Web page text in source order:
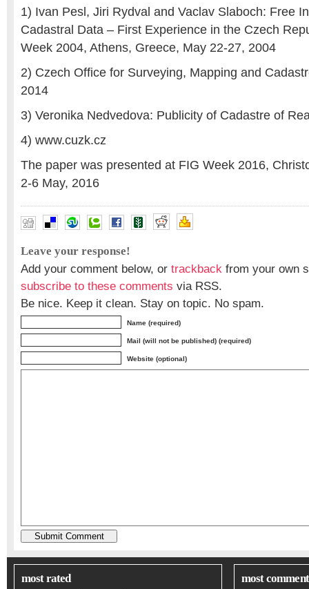
1) Ivan Pesl, Jiri Rydval and Vaclav Slaboch: Free
Cadastral Data – First Experience in the Czech
Week 2004, Athens, Greece, May 22-27, 2004
2) Czech Office for Surveying, Mapping and
2014
3) Veronika Nedvedova: Publicity of Cadastre of
4) www.cuzk.cz
The paper was presented at FIG Week 2016,
2-6 May, 2016
Leave your response!
Add your comment below, or trackback from your own
subscribe to these comments via RSS.
Be nice. Keep it clean. Stay on topic. No spam.
Name (required)
Mail (will not be published) (required)
Website (optional)
most rated most